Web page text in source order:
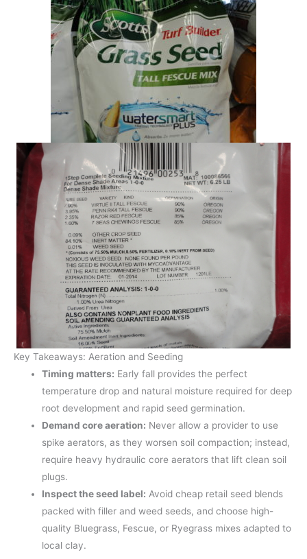
Key Takeaways: Aeration and Seeding
Timing matters: Early fall provides the perfect
temperature drop and natural moisture required for deep
root development and rapid seed germination.
Demand core aeration: Never allow a provider to use
spike aerators, as they worsen soil compaction; instead,
require heavy hydraulic core aerators that lift clean soil
plugs.
Inspect the seed label: Avoid cheap retail seed blends
packed with filler and weed seeds, and choose high-
quality Bluegrass, Fescue, or Ryegrass mixes adapted to
local clay.